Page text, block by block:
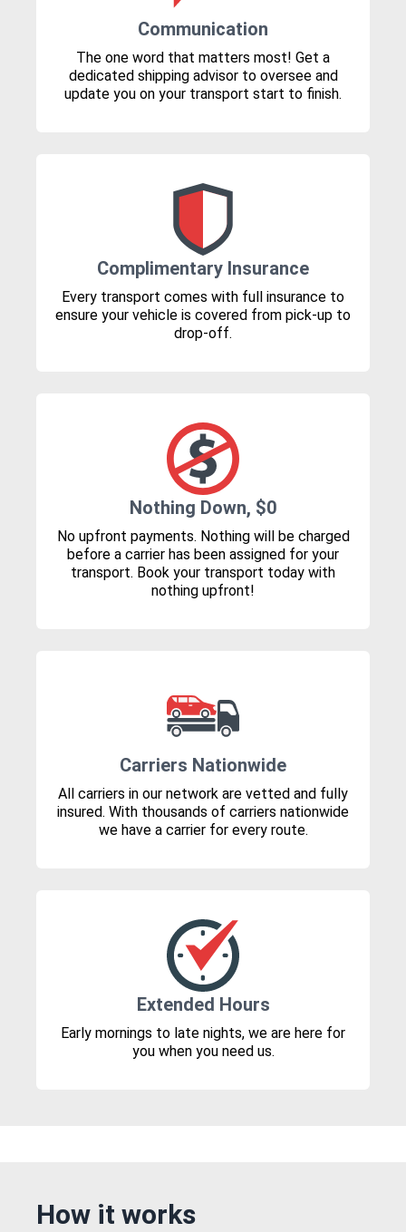
Communication
The one word that matters most! Get a
dedicated shipping advisor to oversee and
update you on your transport start to finish.
Complimentary Insurance
Every transport comes with full insurance to
ensure your vehicle is covered from pick-up to
drop-off.
Nothing Down, $0
No upfront payments. Nothing will be charged
before a carrier has been assigned for your
transport. Book your transport today with
nothing upfront!
Carriers Nationwide
All carriers in our network are vetted and fully
insured. With thousands of carriers nationwide
we have a carrier for every route.
Extended Hours
Early mornings to late nights, we are here for
you when you need us.
How it works